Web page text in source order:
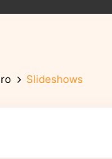
Slideshows